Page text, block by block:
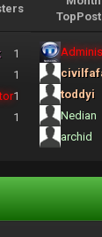
1
1
1
1
toddyi
Nedian
archid